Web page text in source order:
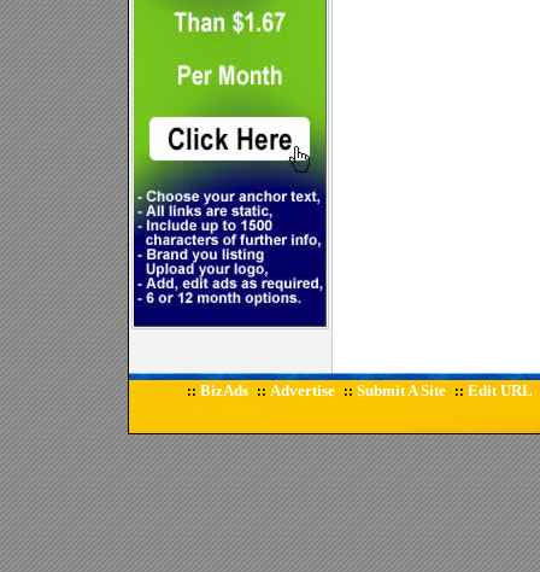
:: BizAds :: Advertise :: Submit A Site :: Edit URL